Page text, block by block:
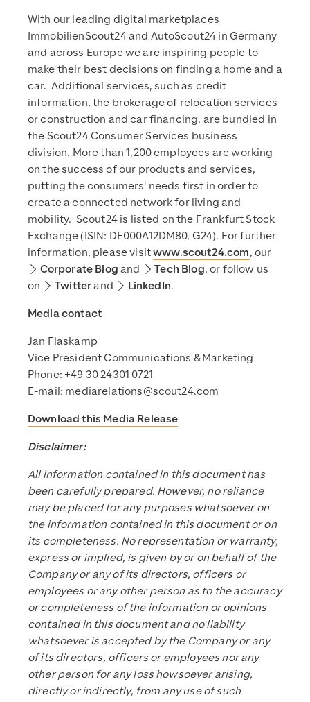
With our leading digital marketplaces
ImmobilienScout24 and AutoScout24 in Germany
and across Europe we are inspiring people to
make their best decisions on finding a home and a
car. Additional services, such as credit
information, the brokerage of relocation services
or construction and car financing, are bundled in
the Scout24 Consumer Services business
division. More than 1,200 employees are working
on the success of our products and services,
putting the consumers' needs first in order to
create a connected network for living and
mobility. Scout24 is listed on the Frankfurt Stock
Exchange (ISIN: DE000A12DM80, G24). For further
information, please visitwww.scout24.com, our
Corporate Blog and Tech Blog, or follow us
on
Twitterand LinkedIn.
Media contact
Jan Flaskamp
Vice President Communications & Marketing
Phone: +49 30 24301 0721
E-mail: mediarelations@scout24.com
Download this Media Release
Disclaimer:
All information contained in this document has
been carefully prepared. However, no reliance
may be placed for any purposes whatsoever on
the information contained in this document or on
its completeness. No representation or warranty,
express or implied, is given by or on behalf of the
Company or any of its directors, officers or
employees or any other person as to the accuracy
or completeness of the information or opinions
contained in this document and no liability
whatsoever is accepted by the Company or any
of its directors, officers or employees nor any
other person for any loss howsoever arising,
directly or indirectly, from any use of such